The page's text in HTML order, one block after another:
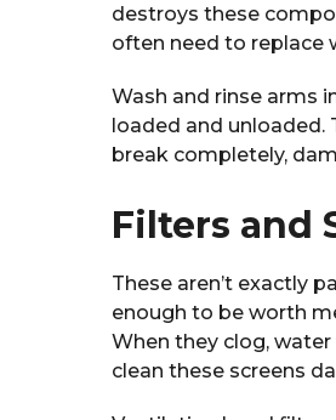
destroys these
often need to replace
Wash and rinse arms
loaded and unloaded.
break completely,
Filters and
These aren’t exactly
enough to be worth
When they clog,
clean these screens